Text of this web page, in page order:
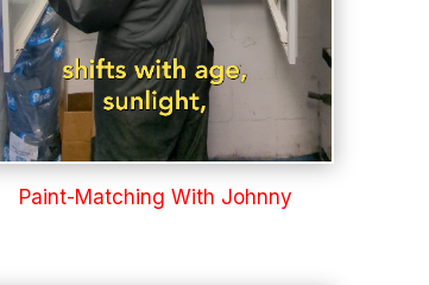
Paint-Matching With Johnny